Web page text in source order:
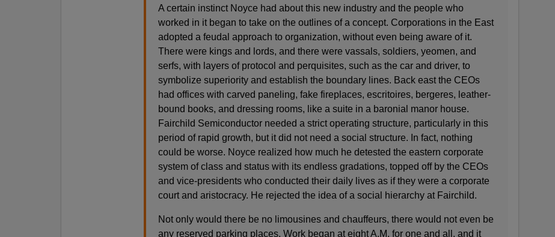
A certain instinct Noyce had about this new industry and the people who
worked in it began to take on the outlines of a concept. Corporations in the East
adopted a feudal approach to organization, without even being aware of it.
There were kings and lords, and there were vassals, soldiers, yeomen, and
serfs, with layers of protocol and perquisites, such as the car and driver, to
symbolize superiority and establish the boundary lines. Back east the CEOs
had offices with carved paneling, fake fireplaces, escritoires, bergeres, leather-
bound books, and dressing rooms, like a suite in a baronial manor house.
Fairchild Semiconductor needed a strict operating structure, particularly in this
period of rapid growth, but it did not need a social structure. In fact, nothing
could be worse. Noyce realized how much he detested the eastern corporate
system of class and status with its endless gradations, topped off by the CEOs
and vice-presidents who conducted their daily lives as if they were a corporate
court and aristocracy. He rejected the idea of a social hierarchy at Fairchild.
Not only would there be no limousines and chauffeurs, there would not even be
any reserved parking places. Work began at eight A.M. for one and all, and it